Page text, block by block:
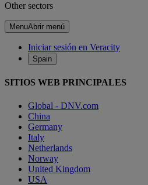
Other sectors
MenuAbrir menú
Iniciar sesión en Veracity
Spain
SITIOS WEB PRINCIPALES
Global - DNV.com
China
Germany
Italy
Netherlands
Norway
United Kingdom
USA